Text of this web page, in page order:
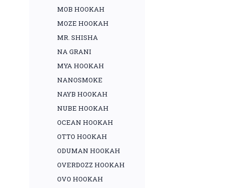
MOB HOOKAH
MOZE HOOKAH
MR. SHISHA
NA GRANI
MYA HOOKAH
NANOSMOKE
NAYB HOOKAH
NUBE HOOKAH
OCEAN HOOKAH
OTTO HOOKAH
ODUMAN HOOKAH
OVERDOZZ HOOKAH
OVO HOOKAH